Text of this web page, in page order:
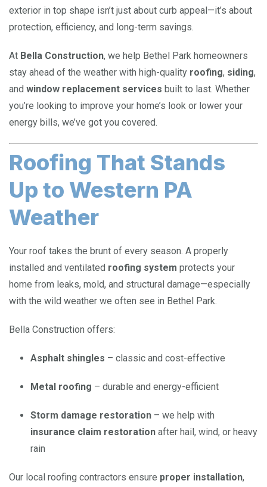
exterior in top shape isn’t just about curb appeal—it’s about
protection, efficiency, and long-term savings.
At Bella Construction, we help Bethel Park homeowners
stay ahead of the weather with high-quality roofing, siding,
and window replacement services built to last. Whether
you’re looking to improve your home’s look or lower your
energy bills, we’ve got you covered.
Roofing That Stands
Up to Western PA
Weather
Your roof takes the brunt of every season. A properly
installed and ventilated roofing system protects your
home from leaks, mold, and structural damage—especially
with the wild weather we often see in Bethel Park.
Bella Construction offers:
Asphalt shingles – classic and cost-effective
Metal roofing – durable and energy-efficient
Storm damage restoration – we help with
insurance claim restoration after hail, wind, or heavy
rain
Our local roofing contractors ensure proper installation,